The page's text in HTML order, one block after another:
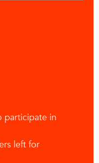
participate in
left for